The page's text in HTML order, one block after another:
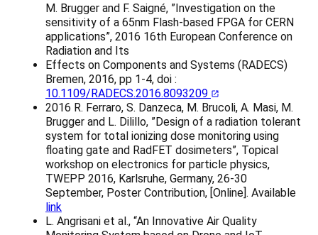
M. Brugger and F. Saigné, ”Investigation on the
sensitivity of a 65nm Flash-based FPGA for CERN
applications”, 2016 16th European Conference on
Radiation and Its
Effects on Components and Systems (RADECS)
Bremen, 2016, pp 1-4, doi :
10.1109/RADECS.2016.8093209
2016 R. Ferraro, S. Danzeca, M. Brucoli, A. Masi, M.
Brugger and L. Dilillo, ”Design of a radiation tolerant
system for total ionizing dose monitoring using
floating gate and RadFET dosimeters”, Topical
workshop on electronics for particle physics,
TWEPP 2016, Karlsruhe, Germany, 26-30
September, Poster Contribution, [Online]. Available
link
L. Angrisani et al., “An Innovative Air Quality